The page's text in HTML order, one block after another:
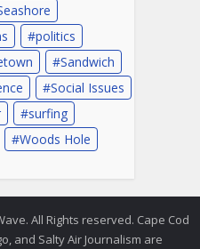
politics
Sandwich
Social Issues
surfing
Woods Hole
All Rights reserved. Cape Cod
and Salty Air Journalism are